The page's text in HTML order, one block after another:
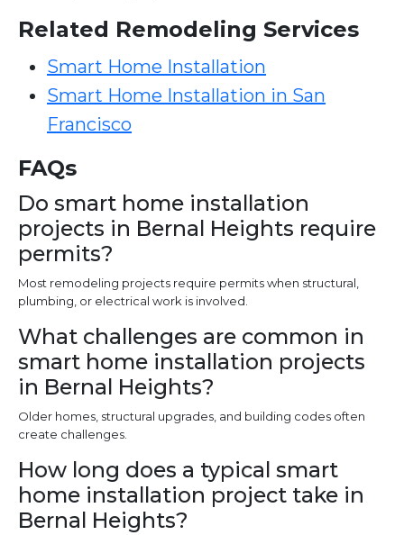
Related Remodeling Services
Smart Home Installation
Smart Home Installation in San
Francisco
FAQs
Do smart home installation
projects in Bernal Heights require
permits?
Most remodeling projects require permits when structural,
plumbing, or electrical work is involved.
What challenges are common in
smart home installation projects
in Bernal Heights?
Older homes, structural upgrades, and building codes often
create challenges.
How long does a typical smart
home installation project take in
Bernal Heights?